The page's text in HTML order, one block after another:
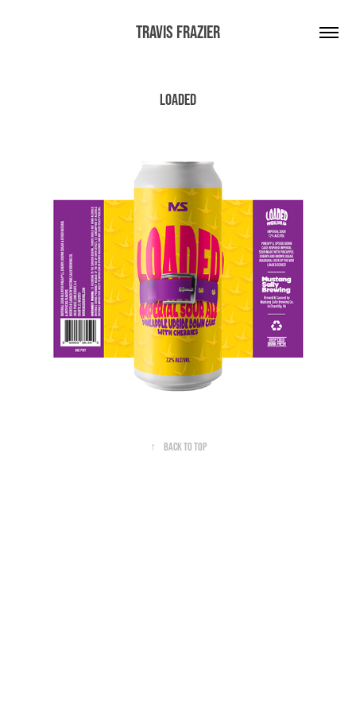
Travis Frazier
Loaded
↑ Back to Top